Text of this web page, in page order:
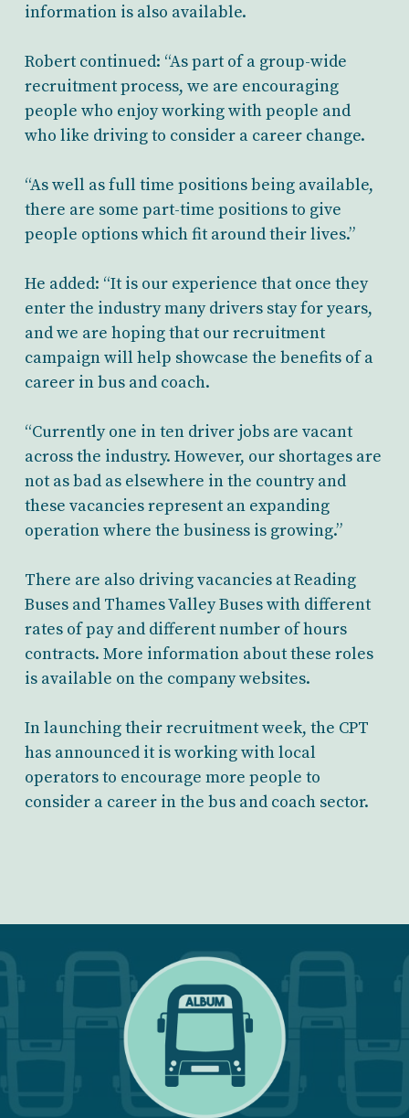
information is also available.
Robert continued: “As part of a group-wide
recruitment process, we are encouraging
people who enjoy working with people and
who like driving to consider a career change.
“As well as full time positions being available,
there are some part-time positions to give
people options which fit around their lives.”
He added: “It is our experience that once they
enter the industry many drivers stay for years,
and we are hoping that our recruitment
campaign will help showcase the benefits of a
career in bus and coach.
“Currently one in ten driver jobs are vacant
across the industry. However, our shortages are
not as bad as elsewhere in the country and
these vacancies represent an expanding
operation where the business is growing.”
There are also driving vacancies at Reading
Buses and Thames Valley Buses with different
rates of pay and different number of hours
contracts. More information about these roles
is available on the company websites.
In launching their recruitment week, the CPT
has announced it is working with local
operators to encourage more people to
consider a career in the bus and coach sector.